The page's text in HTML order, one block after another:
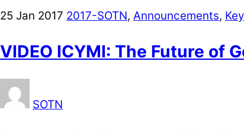
25 Jan 2017 2017-SOTN, Announcements,
VIDEO ICYMI: The Future of
SOTN